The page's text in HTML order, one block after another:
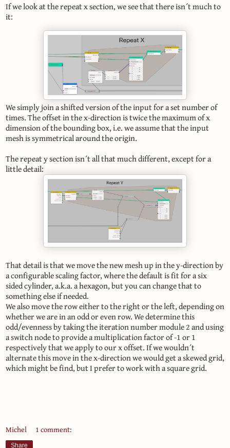
If we look at the repeat x section, we see that there isn´t much to
it:
We simply join a shifted version of the input for a set number of
times. The offset in the x-direction is twice the maximum of x
dimension of the bounding box, i.e. we assume that the input
mesh is symmetrical around the origin.
The repeat y section isn´t all that much different, except for a
little detail:
That detail is that we move the new mesh up in the y-direction by
a configurable scaling factor, where the default is fit for a six
sided cylinder, a.k.a. a hexagon, but you can change that to
something else if needed.
We also move the row either to the right or the left, depending on
whether we are in an odd or even row. We determine this
odd/evenness by taking the iteration number module 2 and using
a switch node to provide a multiplication factor of -1 or 1
respectively that we apply to our x offset. If we wouldn´t
alternate this move in the x-direction we would get a skewed grid,
which might be find, but I prefer to work with a square grid.
Michel 1 comment:
Share